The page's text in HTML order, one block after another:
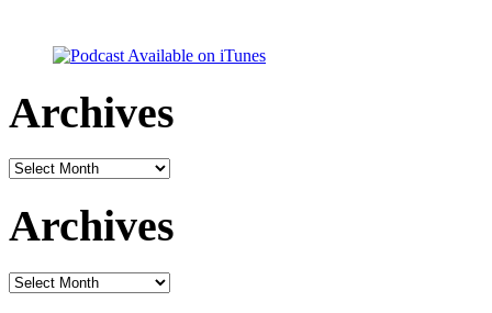
Archives
Archives
Archives
Archives